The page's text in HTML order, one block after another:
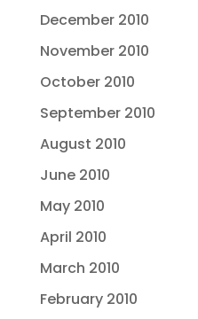
December 2010
November 2010
October 2010
September 2010
August 2010
June 2010
May 2010
April 2010
March 2010
February 2010